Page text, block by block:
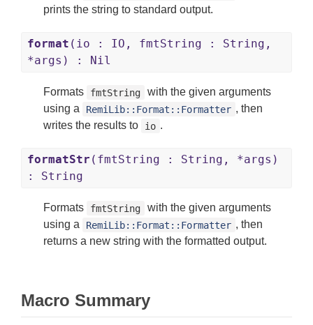
prints the string to standard output.
format (io : IO, fmtString : String,
*args) : Nil
Formats fmtString
with the given arguments
using a
RemiLib::Format::Formatter , then
writes the results to
io .
formatStr (fmtString : String, *args)
: String
Formats fmtString
with the given arguments
using a
RemiLib::Format::Formatter , then
returns a new string with the formatted output.
Macro Summary